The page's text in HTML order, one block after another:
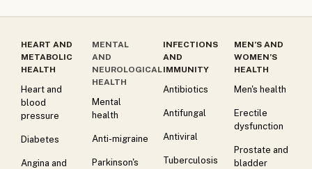
HEART AND
METABOLIC
HEALTH
Heart and
blood
pressure
Diabetes
Angina and
MENTAL
AND
NEUROLOGICAL
HEALTH
Mental
health
Anti-migraine
Parkinson's
INFECTIONS
AND
IMMUNITY
Antibiotics
Antifungal
Antiviral
Tuberculosis
MEN’S AND
WOMEN’S
HEALTH
Men's health
Erectile
dysfunction
Prostate and
bladder